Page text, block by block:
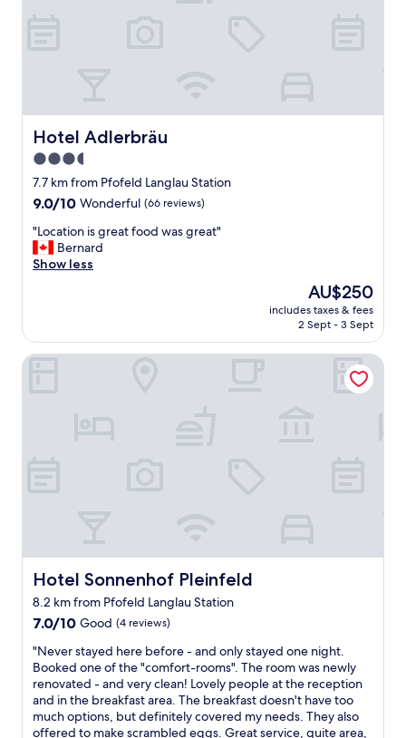
e
p
r
o
b
i
e
r
t
u
c
h
e
s
n
i
c
t
b
e
s
c
h
Hotel Adlerbräu
Hotel Adlerbräu
3.5
star
property
7.7 km from Pfofeld Langlau Station
9.0
of
10,
Wonderful,
9.0/10 Wonderful (66 reviews)
"
L
o
o
n
w
a
s
g
r
a
t
"
"Location is great food was great"
Bernard
Show less
The
price
is
AU$250
includes taxes & fees
2 Sept - 3 Sept
Hotel Sonnenhof Pleinfeld
Hotel Sonnenhof Pleinfeld
8.2 km from Pfofeld Langlau Station
7.0
of
10,
Good,
(4
reviews)
7.0/10 Good (4 reviews)
"
N
e
v
e
r
"Never stayed here before - and only stayed one night.
Booked one of the "comfort-rooms". The room was newly
renovated - and very clean! Lovely people at the reception
and in the breakfast area. The breakfast doesn't have too
much options, but definitely covered my needs. They also
offered to make scrambled eggs. Great service, quite area,
Hotel Sonnenhof Pleinfeld